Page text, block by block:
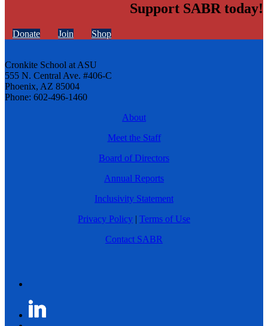
Support SABR today!
Donate Join Shop
Cronkite School at ASU
555 N. Central Ave. #406-C
Phoenix, AZ 85004
Phone: 602-496-1460
About
Meet the Staff
Board of Directors
Annual Reports
Inclusivity Statement
Privacy Policy | Terms of Use
Contact SABR